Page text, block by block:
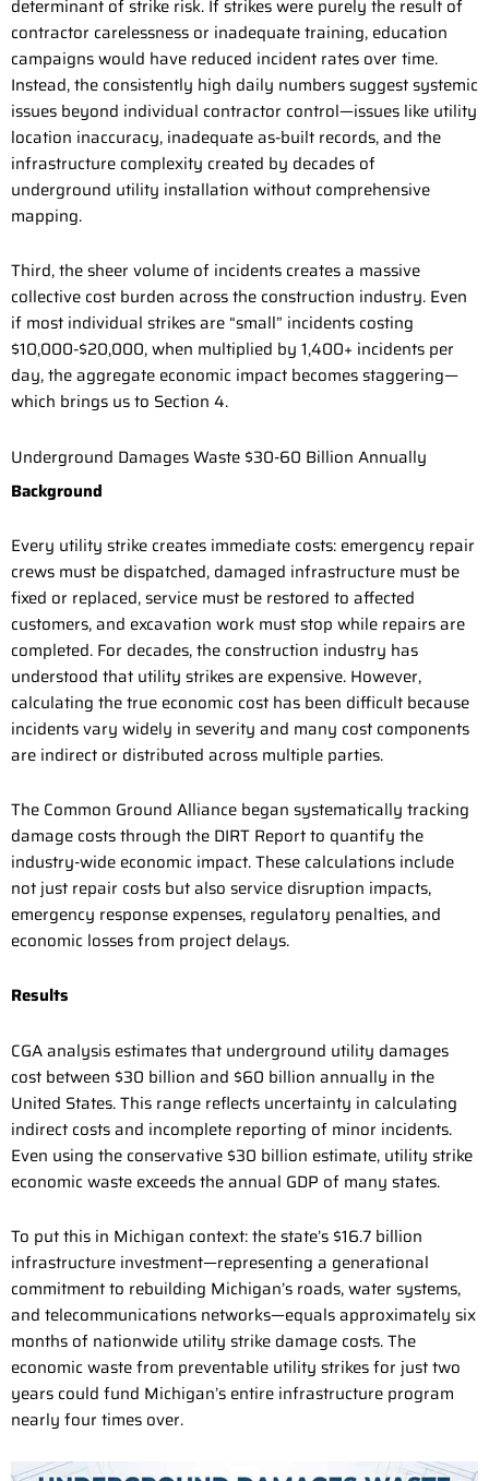
determinant of strike risk. If strikes were purely the result of
contractor carelessness or inadequate training, education
campaigns would have reduced incident rates over time.
Instead, the consistently high daily numbers suggest systemic
issues beyond individual contractor control—issues like utility
location inaccuracy, inadequate as-built records, and the
infrastructure complexity created by decades of
underground utility installation without comprehensive
mapping.
Third, the sheer volume of incidents creates a massive
collective cost burden across the construction industry. Even
if most individual strikes are “small” incidents costing
$10,000-$20,000, when multiplied by 1,400+ incidents per
day, the aggregate economic impact becomes staggering—
which brings us to Section 4.
Underground Damages Waste $30-60 Billion Annually
Background
Every utility strike creates immediate costs: emergency repair
crews must be dispatched, damaged infrastructure must be
fixed or replaced, service must be restored to affected
customers, and excavation work must stop while repairs are
completed. For decades, the construction industry has
understood that utility strikes are expensive. However,
calculating the true economic cost has been difficult because
incidents vary widely in severity and many cost components
are indirect or distributed across multiple parties.
The Common Ground Alliance began systematically tracking
damage costs through the DIRT Report to quantify the
industry-wide economic impact. These calculations include
not just repair costs but also service disruption impacts,
emergency response expenses, regulatory penalties, and
economic losses from project delays.
Results
CGA analysis estimates that underground utility damages
cost between $30 billion and $60 billion annually in the
United States. This range reflects uncertainty in calculating
indirect costs and incomplete reporting of minor incidents.
Even using the conservative $30 billion estimate, utility strike
economic waste exceeds the annual GDP of many states.
To put this in Michigan context: the state’s $16.7 billion
infrastructure investment—representing a generational
commitment to rebuilding Michigan’s roads, water systems,
and telecommunications networks—equals approximately six
months of nationwide utility strike damage costs. The
economic waste from preventable utility strikes for just two
years could fund Michigan’s entire infrastructure program
nearly four times over.